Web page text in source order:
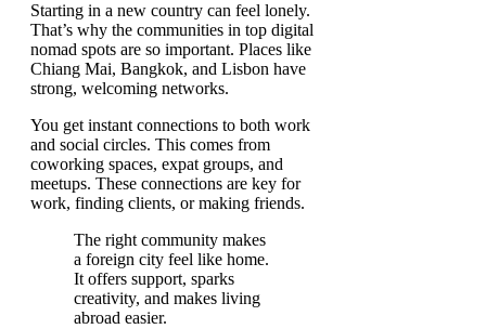
Starting in a new country can feel lonely.
That’s why the communities in top digital
nomad spots are so important. Places like
Chiang Mai, Bangkok, and Lisbon have
strong, welcoming networks.
You get instant connections to both work
and social circles. This comes from
coworking spaces, expat groups, and
meetups. These connections are key for
work, finding clients, or making friends.
The right community makes
a foreign city feel like home.
It offers support, sparks
creativity, and makes living
abroad easier.